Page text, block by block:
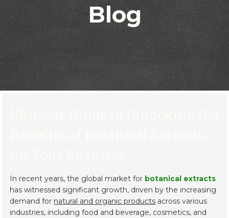
Blog
In recent years, the global market for botanical extracts
has witnessed significant growth, driven by the increasing
demand for natural and organic products across various
industries, including food and beverage, cosmetics, and